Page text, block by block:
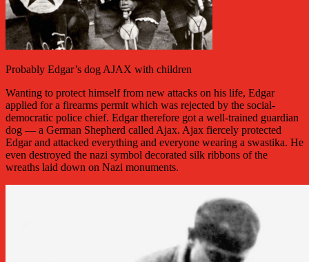
Probably Edgar’s dog AJAX with children
Wanting to protect himself from new attacks on his life, Edgar
applied for a firearms permit which was rejected by the social-
democratic police chief. Edgar therefore got a well-trained guardian
dog — a German Shepherd called Ajax. Ajax fiercely protected
Edgar and attacked everything and everyone wearing a swastika. He
even destroyed the nazi symbol decorated silk ribbons of the
wreaths laid down on Nazi monuments.